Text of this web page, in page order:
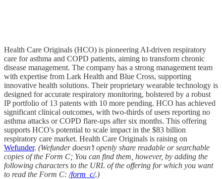
Health Care Originals (HCO) is pioneering AI-driven respiratory
care for asthma and COPD patients, aiming to transform chronic
disease management. The company has a strong management team
with expertise from Lark Health and Blue Cross, supporting
innovative health solutions. Their proprietary wearable technology is
designed for accurate respiratory monitoring, bolstered by a robust
IP portfolio of 13 patents with 10 more pending. HCO has achieved
significant clinical outcomes, with two-thirds of users reporting no
asthma attacks or COPD flare-ups after six months. This offering
supports HCO's potential to scale impact in the $83 billion
respiratory care market. Health Care Originals is raising on
Wefunder. (Wefunder doesn’t openly share readable or searchable
copies of the Form C; You can find them, however, by adding the
following characters to the URL of the offering for which you want
to read the Form C: /form_c/.)